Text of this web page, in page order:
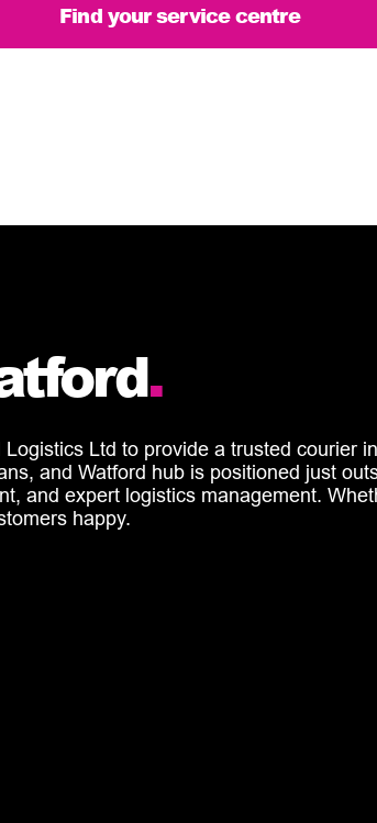
Find your service centre
.
Ltd to provide a trusted courier
and Watford hub is positioned just
and expert logistics management.
happy.